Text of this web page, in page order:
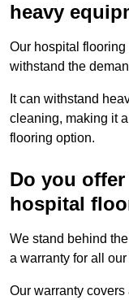
heavy
Our hospital
withstand the
It can withstand
cleaning, making it
flooring option.
Do you
hospital
We stand behind
a warranty for all
Our warranty